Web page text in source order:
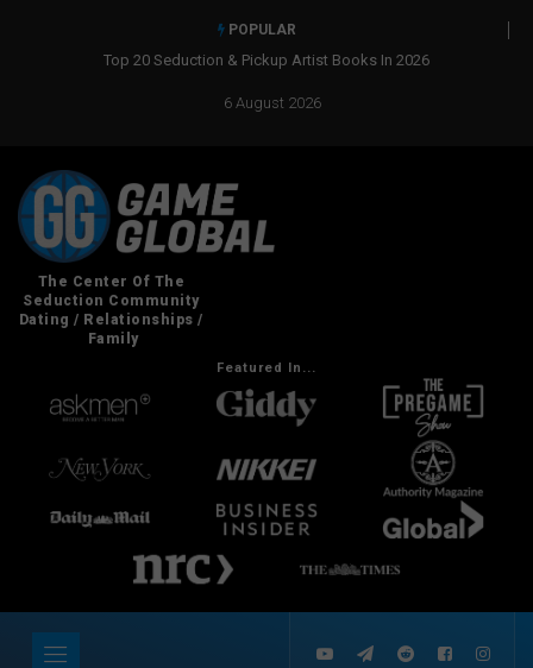
POPULAR
Top 20 Seduction & Pickup Artist Books In 2026
6 August 2026
Featured In...